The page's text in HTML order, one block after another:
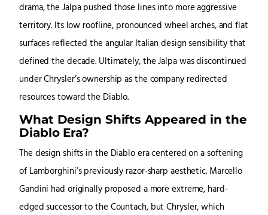
drama, the Jalpa pushed those lines into more aggressive
territory. Its low roofline, pronounced wheel arches, and flat
surfaces reflected the angular Italian design sensibility that
defined the decade. Ultimately, the Jalpa was discontinued
under Chrysler’s ownership as the company redirected
resources toward the Diablo.
What Design Shifts Appeared in the
Diablo Era?
The design shifts in the Diablo era centered on a softening
of Lamborghini’s previously razor-sharp aesthetic. Marcello
Gandini had originally proposed a more extreme, hard-
edged successor to the Countach, but Chrysler, which